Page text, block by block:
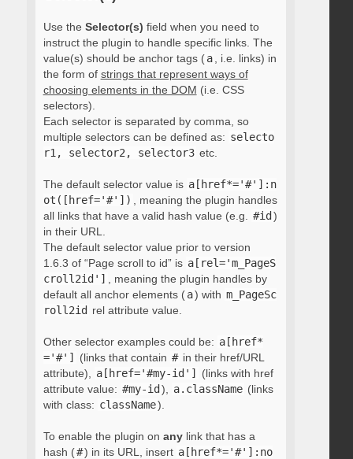
Use the Selector(s) field when you need to
instruct the plugin to handle specific links. The
value(s) should be anchor tags ( a
, i.e. links) in
the form of strings that represent ways of
choosing elements in the DOM (i.e. CSS
selectors).
Each selector is separated by comma, so
multiple selectors can be defined as: selecto
r1, selector2, selector3 etc.
The default selector value is a[href*='#']:n
ot([href='#'])
, meaning the plugin handles
all links that have a valid hash value (e.g.
#id )
in their URL.
The default selector value prior to version
1.6.3 of “Page scroll to id” is a[rel='m_PageS
croll2id']
, meaning the plugin handles by
default all anchor elements ( a) with m_PageSc
roll2id rel attribute value.
Other selector examples could be: a[href*
='#']
(links that contain # in their href/URL
attribute),
a[href='#my-id']
(links with href
attribute value: #my-id ), a.className (links
with class: className).
To enable the plugin on anylink that has a
hash (#) in its URL, insert a[href*='#']:no